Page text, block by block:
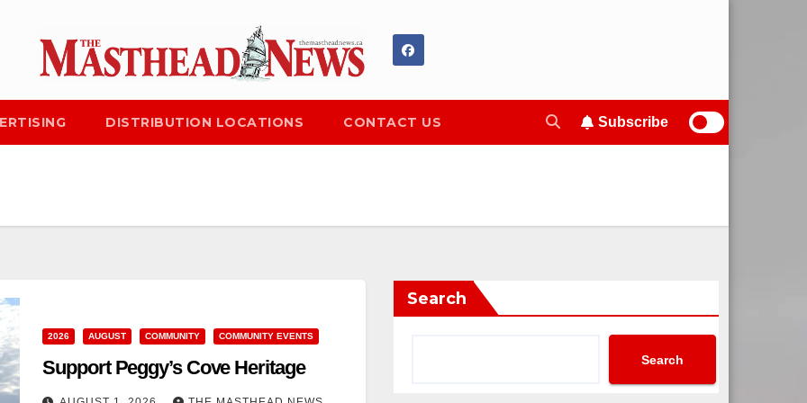
DISTRIBUTION LOCATIONS CONTACT US Subscribe
2026 AUGUST COMMUNITY COMMUNITY EVENTS
Support Peggy’s Cove Heritage
Search
Search